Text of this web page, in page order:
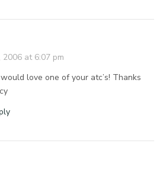
2006 at 6:07 pm
would love one of your atc’s! Thanks